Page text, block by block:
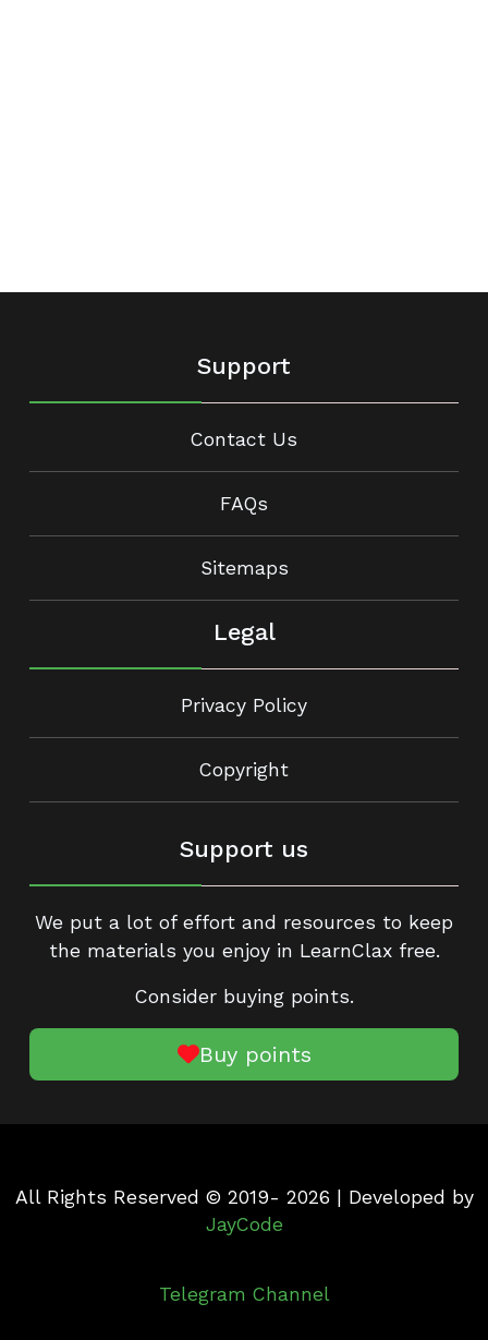
Support
Contact Us
FAQs
Sitemaps
Legal
Privacy Policy
Copyright
Support us
We put a lot of effort and resources to keep
the materials you enjoy in LearnClax free.
Consider buying points.
Buy points
All Rights Reserved © 2019- 2026 | Developed by
JayCode
Telegram Channel